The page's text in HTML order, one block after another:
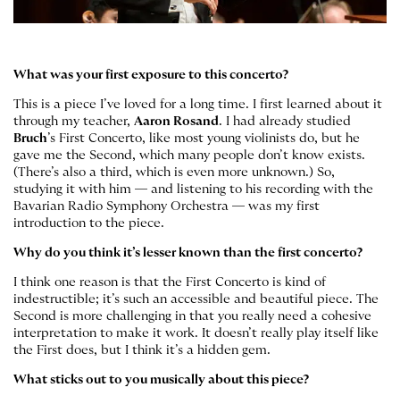
What was your first exposure to this concerto?
This is a piece I’ve loved for a long time. I first learned about it
through my teacher, Aaron Rosand. I had already studied
Bruch’s First Concerto, like most young violinists do, but he
gave me the Second, which many people don’t know exists.
(There’s also a third, which is even more unknown.) So,
studying it with him — and listening to his recording with the
Bavarian Radio Symphony Orchestra — was my first
introduction to the piece.
Why do you think it’s lesser known than the first concerto?
I think one reason is that the First Concerto is kind of
indestructible; it’s such an accessible and beautiful piece. The
Second is more challenging in that you really need a cohesive
interpretation to make it work. It doesn’t really play itself like
the First does, but I think it’s a hidden gem.
What sticks out to you musically about this piece?